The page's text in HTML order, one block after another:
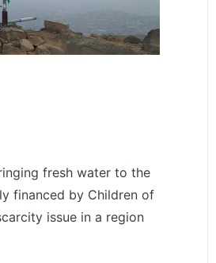
fresh water to the
financed by Children of
issue in a region